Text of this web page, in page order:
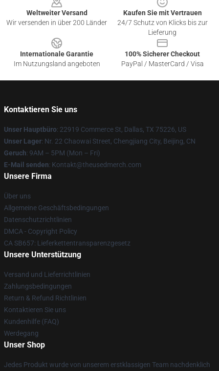
Weltweiter Versand
Wir versenden in über 200 Länder
Kaufen Sie mit Vertrauen
24/7 Schutz von Klicks bis zur
Lieferung
Internationale Garantie
Im Nutzungsland angeboten
100% Sicherer Checkout
PayPal / MasterCard / Visa
Kontaktieren Sie uns
Unser Hauptbüro: 22919 Commerce St, Dallas, TX 75226, US
Unser Lager: Nr. 22 Chaowai Street, Chengjiang City, Beijing, CN
Geruch: 9AM – 5PM (Mon – Fri)
E-Mail senden: Kontakt@theusedmerch.com
Unsere Firma
Über uns
Allgemeine Geschäftsbedingungen
Datenschutzrichtlinien
DMCA - Copyright Policy
CA SB657: Lieferkettentransparenzgesetz
Unsere Unterstützung
Versand und Lieferrichtlinien
Zahlungsbedingungen
Return & Refund Richtlinien
Kontaktieren Sie uns
Kundenhilfe (FAQ)
Werdegang
Unser Shop
Jedes Produkt wurde von unserem erstklassigen Team nachdenklich